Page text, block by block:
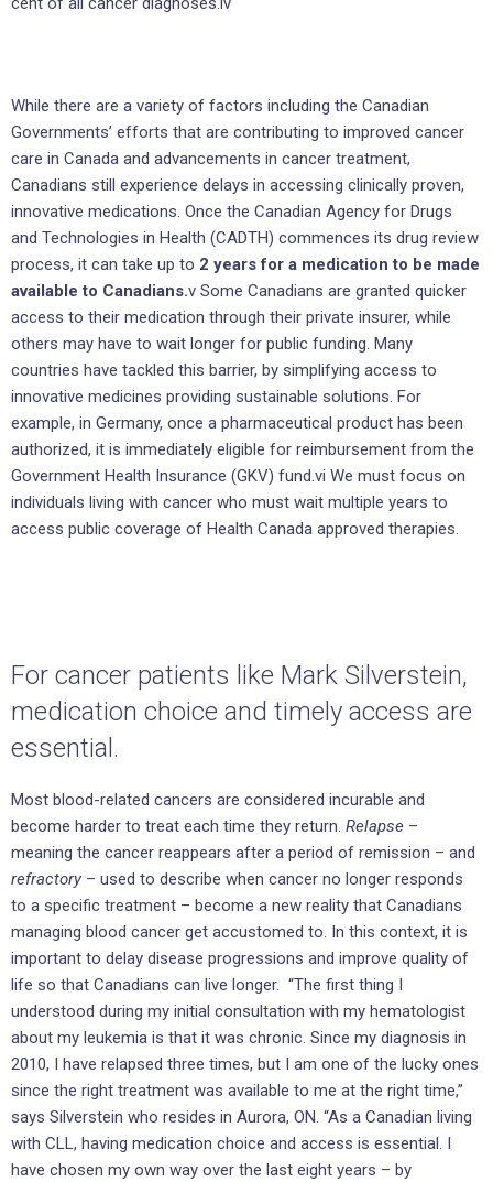
While there are a variety of factors including the Canadian
Governments’ efforts that are contributing to improved cancer
care in Canada and advancements in cancer treatment,
Canadians still experience delays in accessing clinically proven,
innovative medications. Once the Canadian Agency for Drugs
and Technologies in Health (CADTH) commences its drug review
process, it can take up to 2 years for a medication to be made
available to Canadians.v Some Canadians are granted quicker
access to their medication through their private insurer, while
others may have to wait longer for public funding. Many
countries have tackled this barrier, by simplifying access to
innovative medicines providing sustainable solutions. For
example, in Germany, once a pharmaceutical product has been
authorized, it is immediately eligible for reimbursement from the
Government Health Insurance (GKV) fund.vi We must focus on
individuals living with cancer who must wait multiple years to
access public coverage of Health Canada approved therapies.
For cancer patients like Mark Silverstein,
medication choice and timely access are
essential.
Most blood-related cancers are considered incurable and
become harder to treat each time they return. Relapse –
meaning the cancer reappears after a period of remission – and
refractory – used to describe when cancer no longer responds
to a specific treatment – become a new reality that Canadians
managing blood cancer get accustomed to. In this context, it is
important to delay disease progressions and improve quality of
life so that Canadians can live longer. “The first thing I
understood during my initial consultation with my hematologist
about my leukemia is that it was chronic. Since my diagnosis in
2010, I have relapsed three times, but I am one of the lucky ones
since the right treatment was available to me at the right time,”
says Silverstein who resides in Aurora, ON. “As a Canadian living
with CLL, having medication choice and access is essential. I
have chosen my own way over the last eight years – by